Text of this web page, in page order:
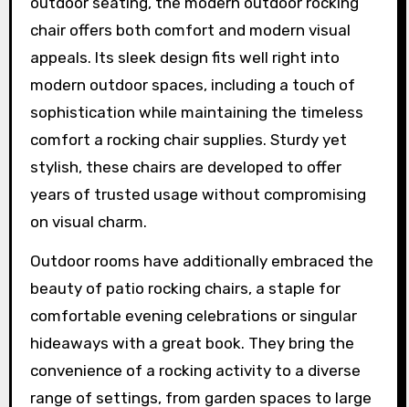
chair offers both comfort and modern visual
appeals. Its sleek design fits well right into
modern outdoor spaces, including a touch of
sophistication while maintaining the timeless
comfort a rocking chair supplies. Sturdy yet
stylish, these chairs are developed to offer
years of trusted usage without compromising
on visual charm.
Outdoor rooms have additionally embraced the
beauty of patio rocking chairs, a staple for
comfortable evening celebrations or singular
hideaways with a great book. They bring the
convenience of a rocking activity to a diverse
range of settings, from garden spaces to large